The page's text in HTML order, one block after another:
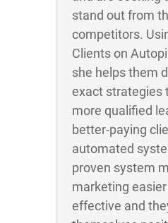
stand out from
competitors.
Clients on
she helps them
exact strategies
more qualified
better-paying
automated
proven system
marketing
effective and